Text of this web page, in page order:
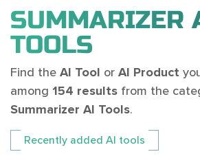
SUMMARIZER
TOOLS
Find the AI Tool or AI Product
among 154 results from the
Summarizer AI Tools.
Recently added AI tools